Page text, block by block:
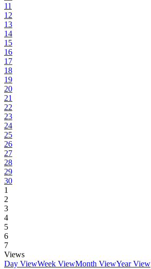
11
12
13
14
15
16
17
18
19
20
21
22
23
24
25
26
27
28
29
30
1
2
3
4
5
6
7
Views
Day ViewWeek ViewMonth ViewYear View